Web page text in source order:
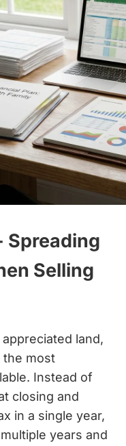
Spreading
Selling
land,
the most
Instead of
closing and
in a single year,
years and